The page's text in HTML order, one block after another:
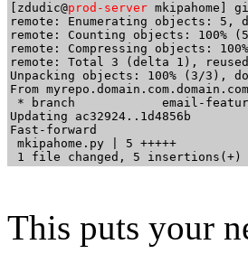
[zdudic@prod-server mkipahome]
remote: Enumerating objects: 5,
remote: Counting objects: 100%
remote: Compressing objects:
remote: Total 3 (delta 1),
Unpacking objects: 100% (3/3),
From
* branch            email-feature -
Updating ac32924..1d4856b
Fast-forward
mkipahome.py | 5 +++++
This puts your